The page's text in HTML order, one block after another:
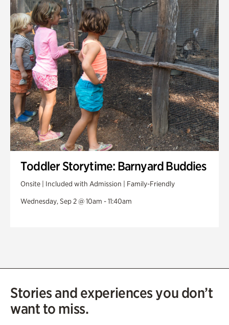
Toddler Storytime: Barnyard Buddies
Onsite | Included with Admission | Family-Friendly
Wednesday, Sep 2 @ 10am - 11:40am
Stories and experiences you don’t
want to miss.